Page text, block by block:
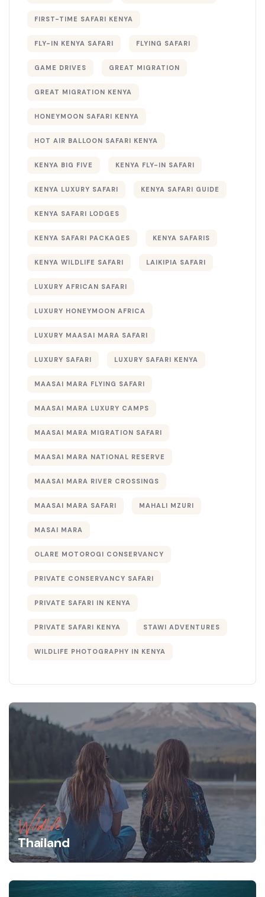
FIRST-TIME SAFARI KENYA
FLY-IN KENYA SAFARI FLYING SAFARI
GAME DRIVES GREAT MIGRATION
GREAT MIGRATION KENYA
HONEYMOON SAFARI KENYA
HOT AIR BALLOON SAFARI KENYA
KENYA BIG FIVE KENYA FLY-IN SAFARI
KENYA LUXURY SAFARI KENYA SAFARI GUIDE
KENYA SAFARI LODGES
KENYA SAFARI PACKAGES KENYA SAFARIS
KENYA WILDLIFE SAFARI LAIKIPIA SAFARI
LUXURY AFRICAN SAFARI
LUXURY HONEYMOON AFRICA
LUXURY MAASAI MARA SAFARI
LUXURY SAFARI LUXURY SAFARI KENYA
MAASAI MARA FLYING SAFARI
MAASAI MARA LUXURY CAMPS
MAASAI MARA MIGRATION SAFARI
MAASAI MARA NATIONAL RESERVE
MAASAI MARA RIVER CROSSINGS
MAASAI MARA SAFARI MAHALI MZURI
MASAI MARA
OLARE MOTOROGI CONSERVANCY
PRIVATE CONSERVANCY SAFARI
PRIVATE SAFARI IN KENYA
PRIVATE SAFARI KENYA STAWI ADVENTURES
WILDLIFE PHOTOGRAPHY IN KENYA
Wildlife
Thailand